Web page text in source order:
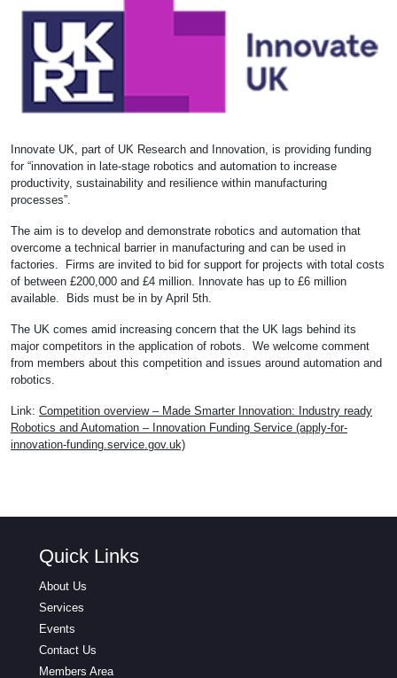
Innovate UK, part of UK Research and Innovation, is providing funding
for “innovation in late-stage robotics and automation to increase
productivity, sustainability and resilience within manufacturing
processes”.
The aim is to develop and demonstrate robotics and automation that
overcome a technical barrier in manufacturing and can be used in
factories. Firms are invited to bid for support for projects with total costs
of between £200,000 and £4 million. Innovate has up to £6 million
available. Bids must be in by April 5th.
The UK comes amid increasing concern that the UK lags behind its
major competitors in the application of robots. We welcome comment
from members about this competition and issues around automation and
robotics.
Link: Competition overview – Made Smarter Innovation: Industry ready
Robotics and Automation – Innovation Funding Service (apply-for-
innovation-funding.service.gov.uk)
Quick Links
About Us
Services
Events
Contact Us
Members Area